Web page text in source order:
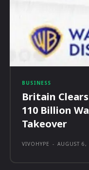
BUSINESS
Britain
110 Billion
Takeover
VIVOHYPE - AUGUST 6,